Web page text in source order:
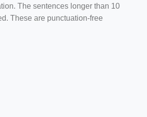
The sentences longer than 10
These are punctuation-free